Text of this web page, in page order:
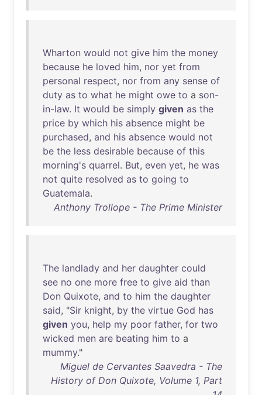
Wharton would not give him the money
because he loved him, nor yet from
personal respect, nor from any sense of
duty as to what he might owe to a son-
in-law. It would be simply given as the
price by which his absence might be
purchased, and his absence would not
be the less desirable because of this
morning's quarrel. But, even yet, he was
not quite resolved as to going to
Guatemala.
Anthony Trollope - The Prime Minister
The landlady and her daughter could
see no one more free to give aid than
Don Quixote, and to him the daughter
said, "Sir knight, by the virtue God has
given you, help my poor father, for two
wicked men are beating him to a
mummy."
Miguel de Cervantes Saavedra - The
History of Don Quixote, Volume 1, Part